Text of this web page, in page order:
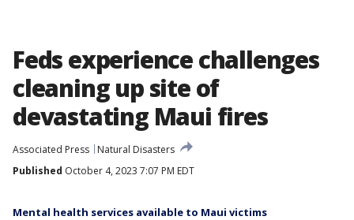
Feds experience challenges
cleaning up site of
devastating Maui fires
Associated Press
Natural Disasters
Published October 4, 2023 7:07 PM EDT
Mental health services available to Maui victims